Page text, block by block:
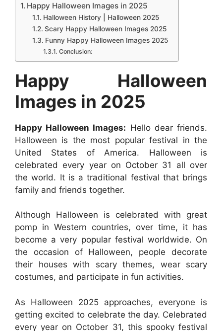
k
t
s
A
s
e
n
r
t
e
r
d
i
t
k
e
d
e
Happy Halloween Images in 2025
Halloween History | Halloween 2025
Scary Happy Halloween Images 2025
Funny Happy Halloween Images 2025
Conclusion:
Happy Halloween
Images in 2025
Happy Halloween Images: Hello dear friends.
Halloween is the most popular festival in the
United States of America. Halloween is
celebrated every year on October 31 all over
the world. It is a traditional festival that brings
family and friends together.
Although Halloween is celebrated with great
pomp in Western countries, over time, it has
become a very popular festival worldwide. On
the occasion of Halloween, people decorate
their houses with scary themes, wear scary
costumes, and participate in fun activities.
As Halloween 2025 approaches, everyone is
getting excited to celebrate the day. Celebrated
every year on October 31, this spooky festival